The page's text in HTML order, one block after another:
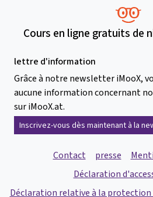
Cours en ligne gratuits de
lettre d'information
Grâce à notre newsletter iMooX,
aucune information concernant
sur iMooX.at.
Inscrivez-vous dès maintenant à la
Contact presse
Déclaration
Déclaration relative à la protection